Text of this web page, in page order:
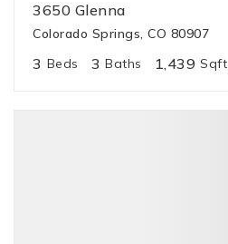
3650 Glenna
Colorado Springs, CO 80907
3 Beds 3 Baths 1,439 Sqft